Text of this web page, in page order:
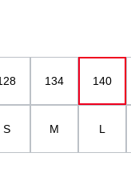
134 140
S M L